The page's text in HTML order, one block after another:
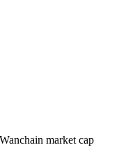
market cap